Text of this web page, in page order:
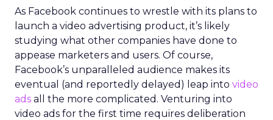
As Facebook continues to wrestle with its plans to
launch a video advertising product, it’s likely
studying what other companies have done to
appease marketers and users. Of course,
Facebook’s unparalleled audience makes its
eventual (and reportedly delayed) leap into video
ads all the more complicated. Venturing into
video ads for the first time requires deliberation